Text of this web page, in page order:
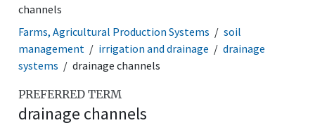
channels
Farms, Agricultural Production Systems
soil
management
irrigation and drainage
drainage
systems
drainage channels
PREFERRED TERM
drainage channels